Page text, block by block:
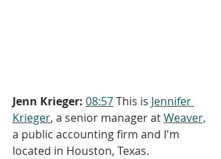
Jenn Krieger: 08:57 This is Jennifer
Krieger, a senior manager at Weaver,
a public accounting firm and I'm
located in Houston, Texas.